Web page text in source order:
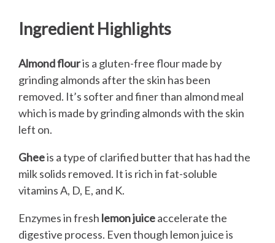
Ingredient Highlights
Almond flouris a gluten-free flour made by
grinding almonds after the skin has been
removed. It’s softer and finer than almond meal
which is made by grinding almonds with the skin
left on.
Gheeis a type of clarified butter that has had the
milk solids removed. It is rich in fat-soluble
vitamins A, D, E, and K.
Enzymes in fresh lemon juiceaccelerate the
digestive process. Even though lemon juice is